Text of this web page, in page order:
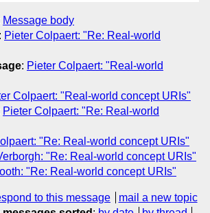
Message body
: Pieter Colpaert: "Re: Real-world
: Pieter Colpaert: "Real-world
Colpaert: "Real-world concept URIs"
Pieter Colpaert: "Re: Real-world
"Re: Real-world concept URIs"
"Re: Real-world concept URIs"
"Re: Real-world concept URIs"
to this message
mail a new topic